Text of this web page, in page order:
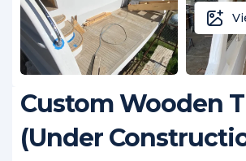
Custom Wooden
(Under